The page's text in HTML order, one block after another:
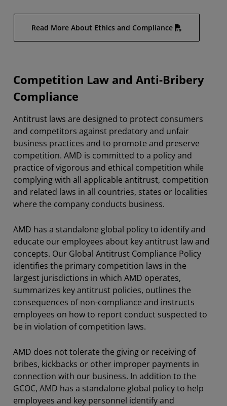
Read More About Ethics and Compliance
Competition Law and Anti-Bribery
Compliance
Antitrust laws are designed to protect consumers
and competitors against predatory and unfair
business practices and to promote and preserve
competition. AMD is committed to a policy and
practice of vigorous and ethical competition while
complying with all applicable antitrust, competition
and related laws in all countries, states or localities
where the company conducts business.
AMD has a standalone global policy to identify and
educate our employees about key antitrust law and
concepts. Our Global Antitrust Compliance Policy
identifies the primary competition laws in the
largest jurisdictions in which AMD operates,
summarizes key antitrust policies, outlines the
consequences of non-compliance and instructs
employees on how to report conduct suspected to
be in violation of competition laws.
AMD does not tolerate the giving or receiving of
bribes, kickbacks or other improper payments in
connection with our business. In addition to the
GCOC, AMD has a standalone global policy to help
employees and key personnel identify and